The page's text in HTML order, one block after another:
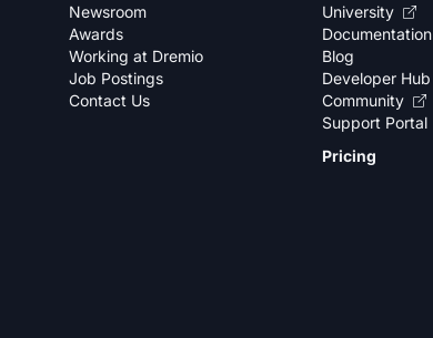
Newsroom
Awards
Working at Dremio
Job Postings
Contact Us
University
Documentation
Blog
Developer Hub
Community
Support Portal
Pricing